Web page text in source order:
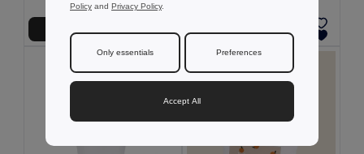
Policy and Privacy Policy.
Only essentials Preferences
Accept All